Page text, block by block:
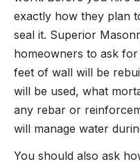
exactly how they plan
seal it. Superior
homeowners to ask
feet of wall will be
will be used, what
any rebar or
will manage water
You should also ask